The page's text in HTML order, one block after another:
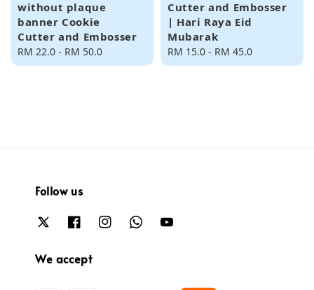
without plaque
banner Cookie
Cutter and Embosser
Regular
price
RM 22.0 - RM 50.0
Cutter and Embosser
| Hari Raya Eid
Mubarak
Regular
price
RM 15.0 - RM 45.0
Follow us
We accept